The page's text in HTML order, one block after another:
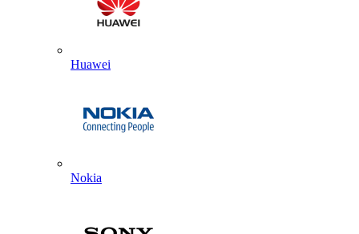
Huawei
Nokia